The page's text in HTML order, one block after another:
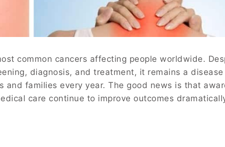
common cancers affecting people worldwide.
diagnosis, and treatment, it remains a
and families every year. The good news is that
care continue to improve outcomes